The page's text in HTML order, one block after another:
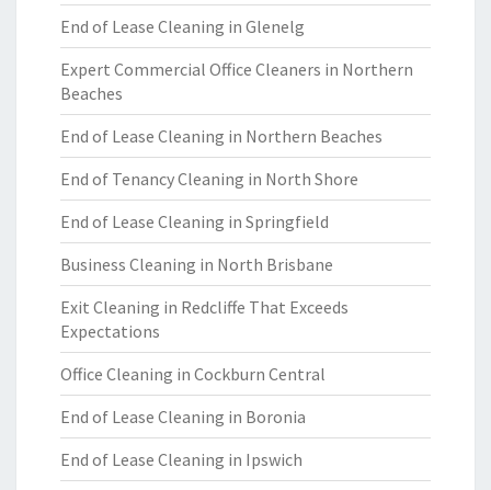
End of Lease Cleaning in Glenelg
Expert Commercial Office Cleaners in Northern
Beaches
End of Lease Cleaning in Northern Beaches
End of Tenancy Cleaning in North Shore
End of Lease Cleaning in Springfield
Business Cleaning in North Brisbane
Exit Cleaning in Redcliffe That Exceeds
Expectations
Office Cleaning in Cockburn Central
End of Lease Cleaning in Boronia
End of Lease Cleaning in Ipswich